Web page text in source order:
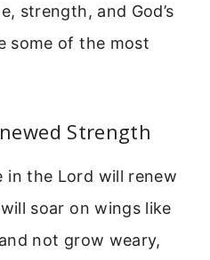
strength, and God’s
some of the most
Strength
in the Lord will renew
soar on wings like
not grow weary,